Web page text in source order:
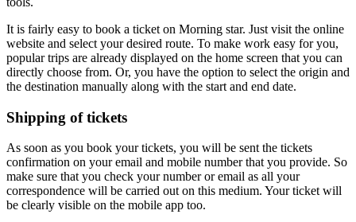
It is fairly easy to book a ticket on Morning star. Just visit the online
website and select your desired route. To make work easy for you,
popular trips are already displayed on the home screen that you can
directly choose from. Or, you have the option to select the origin and
the destination manually along with the start and end date.
Shipping of tickets
As soon as you book your tickets, you will be sent the tickets
confirmation on your email and mobile number that you provide. So
make sure that you check your number or email as all your
correspondence will be carried out on this medium. Your ticket will
be clearly visible on the mobile app too.